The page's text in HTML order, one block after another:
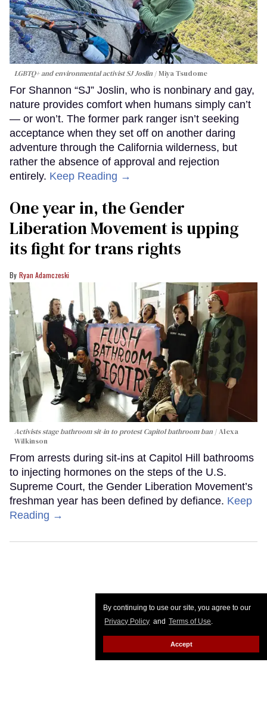
By continuing to use our site, you agree to our
Privacy Policy and Terms of Use.
Accept
LGBTQ+ and environmental activist SJ Joslin Miya Tsudome
For Shannon “SJ” Joslin, who is nonbinary and gay,
nature provides comfort when humans simply can’t
— or won’t. The former park ranger isn’t seeking
acceptance when they set off on another daring
adventure through the California wilderness, but
rather the absence of approval and rejection
entirely. Keep Reading →
One year in, the Gender
Liberation Movement is upping
its fight for trans rights
Ryan Adamczeski
Activists stage bathroom sit-in to protest Capitol bathroom ban
Alexa
Wilkinson
From arrests during sit-ins at Capitol Hill bathrooms
to injecting hormones on the steps of the U.S.
Supreme Court, the Gender Liberation Movement’s
freshman year has been defined by defiance. Keep
Reading →